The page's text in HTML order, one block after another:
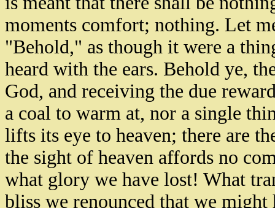
moments comfort; nothing. Let
"Behold," as though it were a
heard with the ears. Behold ye,
God, and receiving the due
a coal to warm at, nor a single
lifts its eye to heaven; there are
the sight of heaven affords no
what glory we have lost! What
bliss we renounced that we